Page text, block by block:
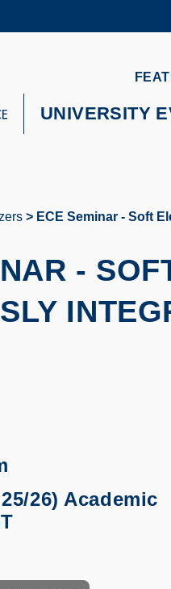
UNIVERSITY
ECE Seminar - Soft
-
26) Academic